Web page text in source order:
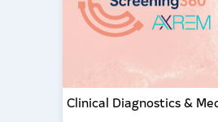
Clinical Diagnostics &